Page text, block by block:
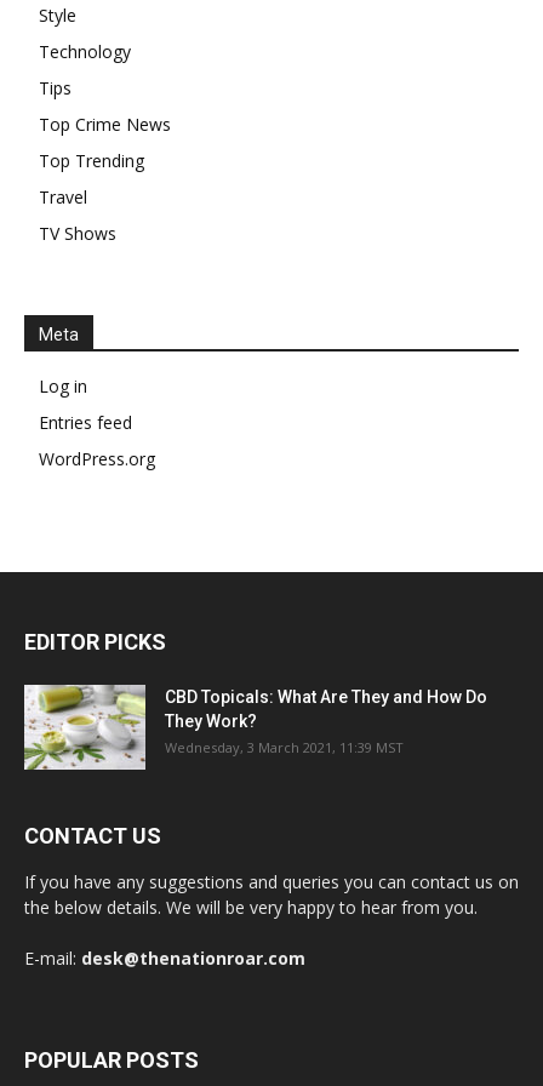
Style
Technology
Tips
Top Crime News
Top Trending
Travel
TV Shows
Meta
Log in
Entries feed
WordPress.org
EDITOR PICKS
CBD Topicals: What Are They and How Do
They Work?
Wednesday, 3 March 2021, 11:39 MST
CONTACT US
If you have any suggestions and queries you can contact us on
the below details. We will be very happy to hear from you.
E-mail: desk@thenationroar.com
POPULAR POSTS